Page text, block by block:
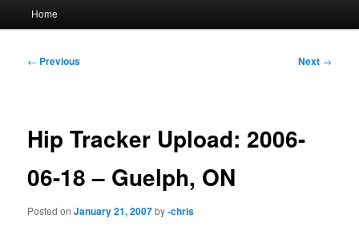
Home
Post
← Previous Next →
Hip Tracker Upload: 2006-
06-18 – Guelph, ON
Posted onJanuary 21, 2007by-chris